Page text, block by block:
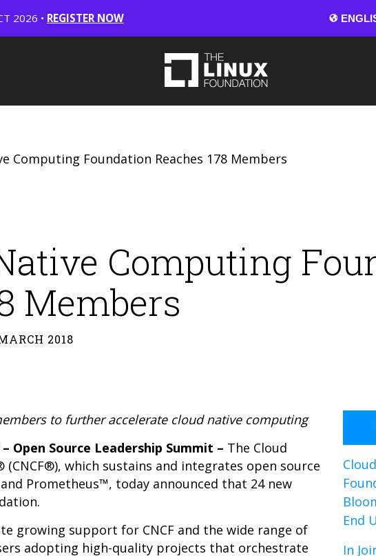
2026 • REGISTER NOW
Computing Foundation Reaches 178 Members
Computing
Members
2018
to further accelerate cloud native computing
Open Source Leadership Summit – The Cloud
(CNCF®), which sustains and integrates open source
Prometheus™, today announced that 24 new
growing support for CNCF and the wide range of
adopting high-quality projects that orchestrate
End
In